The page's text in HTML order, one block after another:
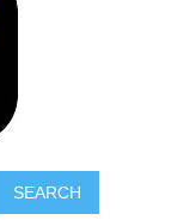
SEARCH